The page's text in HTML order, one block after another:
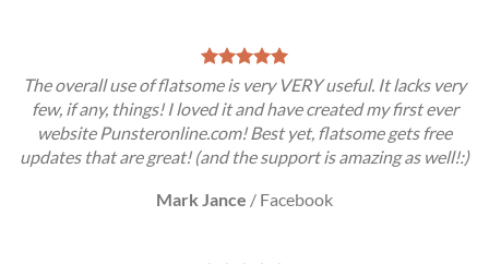
The overall use of flatsome is very VERY useful. It lacks very
few, if any, things! I loved it and have created my first ever
website Punsteronline.com! Best yet, flatsome gets free
updates that are great! (and the support is amazing as well!:)
Mark Jance / Facebook